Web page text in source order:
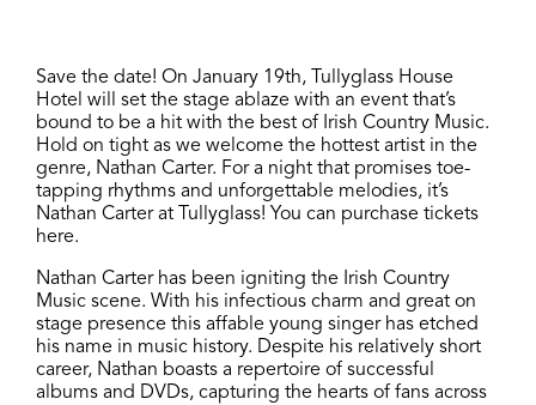
Save the date! On January 19th, Tullyglass House
Hotel will set the stage ablaze with an event that’s
bound to be a hit with the best of Irish Country Music.
Hold on tight as we welcome the hottest artist in the
genre, Nathan Carter. For a night that promises toe-
tapping rhythms and unforgettable melodies, it’s
Nathan Carter at Tullyglass! You can purchase tickets
here.
Nathan Carter has been igniting the Irish Country
Music scene. With his infectious charm and great on
stage presence this affable young singer has etched
his name in music history. Despite his relatively short
career, Nathan boasts a repertoire of successful
albums and DVDs, capturing the hearts of fans across